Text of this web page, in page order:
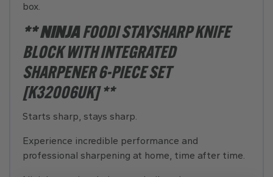
box.
** NINJAFOODI STAYSHARP KNIFE
BLOCK WITH INTEGRATED
SHARPENER 6-PIECE SET
[K32006UK] **
Starts sharp, stays sharp.
Experience incredible performance and
professional sharpening at home, time after time.